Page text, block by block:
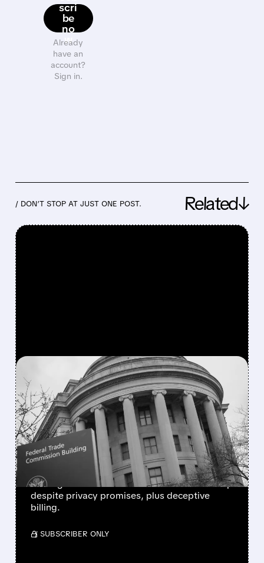
scri
be
no
w
Already
have an
account?
Sign in.
/ DON’T STOP AT JUST ONE POST. Related↓
07/29/2026 · 1:30 PM
FTC SUES HIMS & HERS
FOR SHARING HEALTH
DATA WITH META AND
SNAP
FTC, Utah and California sue Hims & Hers for
sharing users’ health data with Meta and Snap
despite privacy promises, plus deceptive
billing.
/ SUBSCRIBER ONLY